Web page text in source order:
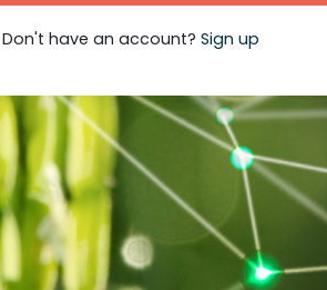
Don't have an account? Sign up